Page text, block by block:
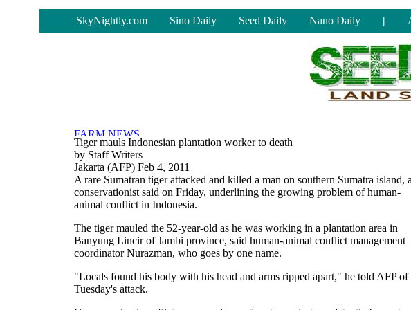
SkyNightly.com Sino Daily Seed Daily Nano Daily |
Tiger mauls Indonesian plantation worker to death
by Staff Writers
Jakarta (AFP) Feb 4, 2011
A rare Sumatran tiger attacked and killed a man on southern Sumatra island, a
conservationist said on Friday, underlining the growing problem of human-
animal conflict in Indonesia.
The tiger mauled the 52-year-old as he was working in a plantation area in
Banyung Lincir of Jambi province, said human-animal conflict management
coordinator Nurazman, who goes by one name.
"Locals found his body with his head and arms ripped apart," he told AFP of
Tuesday's attack.